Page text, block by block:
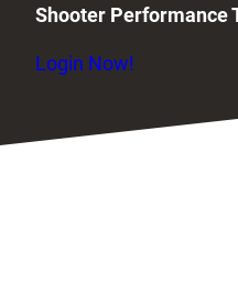
Shooter Performance
Login Now!